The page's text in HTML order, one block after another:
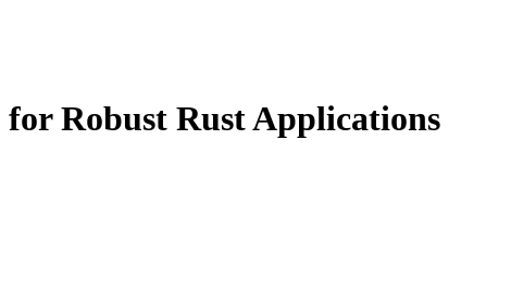
Robust Rust Applications